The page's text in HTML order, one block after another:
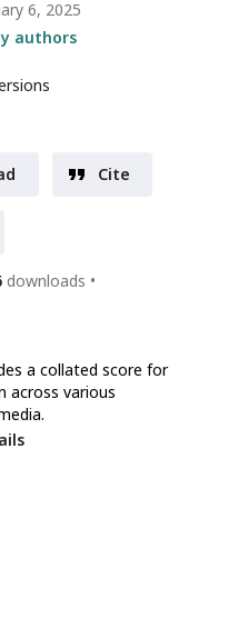
6, 2025
authors
Cite
downloads
a collated score for
across various